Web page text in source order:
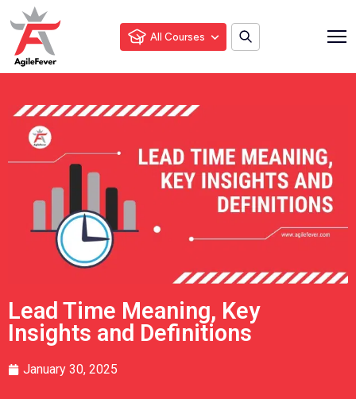
All Courses
Lead Time Meaning, Key
Insights and Definitions
January 30, 2025